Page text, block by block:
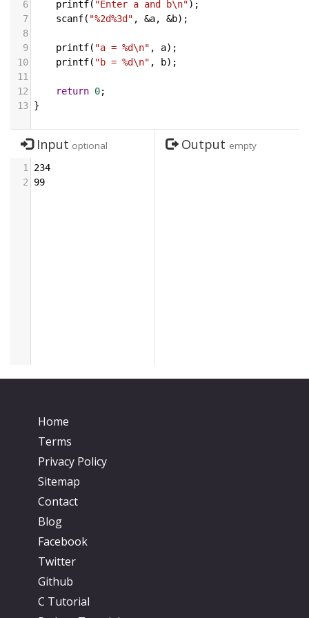
6
printf( "Enter a and b\n");
7
scanf( "%2d%3d" , &a, &b);
8
9
printf( "a = %d\n" , a);
10
printf( "b = %d\n" , b);
11
12
return 0;
13 }
Input optional Output empty
1
234
2
99
Home
Terms
Privacy Policy
Sitemap
Contact
Blog
Facebook
Twitter
Github
C Tutorial